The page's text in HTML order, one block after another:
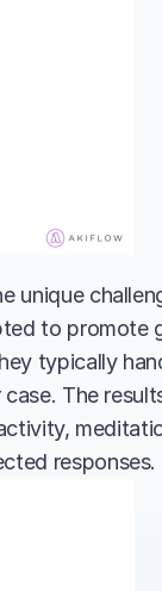
unique
to promote
typically
The
responses.